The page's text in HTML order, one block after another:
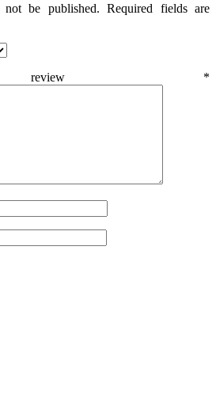
be published. Required fields are
review *